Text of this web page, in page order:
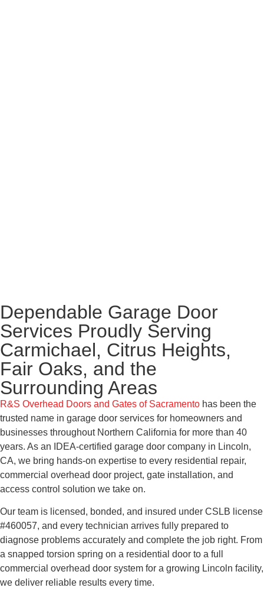
Dependable Garage Door
Services Proudly Serving
Carmichael, Citrus Heights,
Fair Oaks, and the
Surrounding Areas
R&S Overhead Doors and Gates of Sacramento has been the
trusted name in garage door services for homeowners and
businesses throughout Northern California for more than 40
years. As an IDEA-certified garage door company in Lincoln,
CA, we bring hands-on expertise to every residential repair,
commercial overhead door project, gate installation, and
access control solution we take on.
Our team is licensed, bonded, and insured under CSLB license
#460057, and every technician arrives fully prepared to
diagnose problems accurately and complete the job right. From
a snapped torsion spring on a residential door to a full
commercial overhead door system for a growing Lincoln facility,
we deliver reliable results every time.